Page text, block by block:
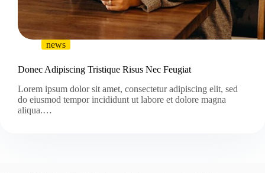
news
Donec Adipiscing Tristique Risus Nec Feugiat
Lorem ipsum dolor sit amet, consectetur adipiscing elit, sed
do eiusmod tempor incididunt ut labore et dolore magna
aliqua.…